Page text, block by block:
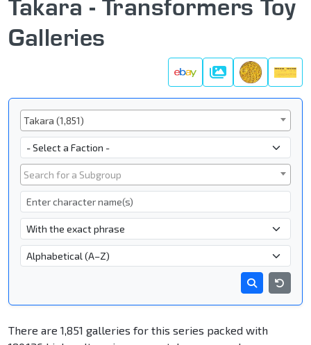
Takara - Transformers Toy
Galleries
Galleries
Series
Takara (1,851)
Faction
Subgroup
Search for a Subgroup
Character Name
- Name Search Type -
There are 1,851 galleries for this series packed with